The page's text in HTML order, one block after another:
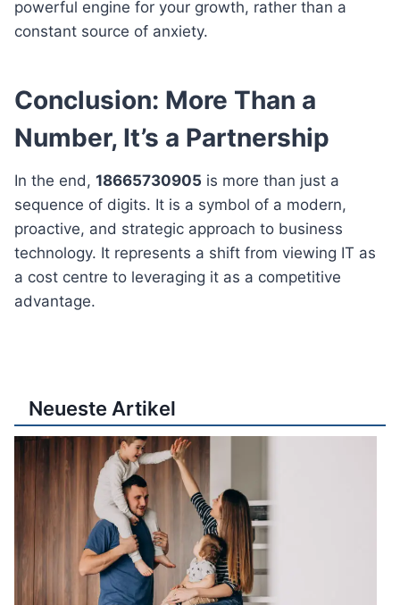
powerful engine for your growth, rather than a
constant source of anxiety.
Conclusion: More Than a
Number, It’s a Partnership
In the end, 18665730905 is more than just a
sequence of digits. It is a symbol of a modern,
proactive, and strategic approach to business
technology. It represents a shift from viewing IT as
a cost centre to leveraging it as a competitive
advantage.
Neueste Artikel